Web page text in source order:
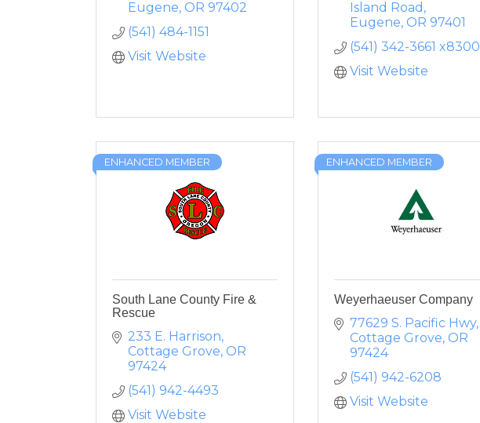
Eugene OR 97402
(541) 484-1151
Visit Website
Island Road
Eugene OR 97401
(541) 342-3661 x8300
Visit Website
ENHANCED MEMBER
South Lane County Fire &
Rescue
233 E. Harrison
Cottage Grove OR
97424
(541) 942-4493
Visit Website
ENHANCED MEMBER
Weyerhaeuser Company
77629 S. Pacific Hwy
Cottage Grove OR
97424
(541) 942-6208
Visit Website